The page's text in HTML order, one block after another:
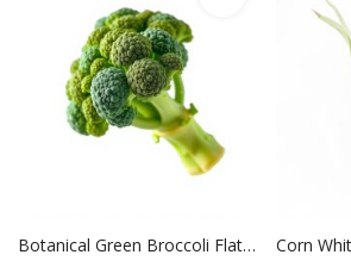
Botanical Green Broccoli Flat Vector Organic Food Illustration